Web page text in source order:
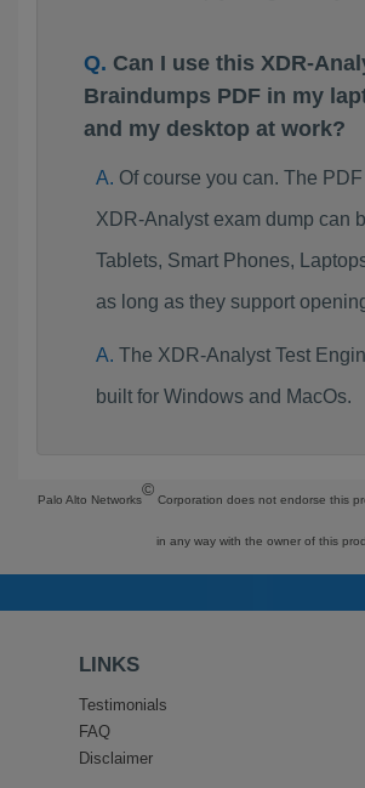
Can I use this XDR-
Braindumps PDF in my
and my desktop at work?
Of course you can. The
XDR-Analyst exam dump can
Tablets, Smart Phones,
as long as they support
The XDR-Analyst Test
built for Windows and MacOs.
Palo Alto Networks
©
Corporation does not endorse this
in any way with the owner of this
LINKS
Testimonials
FAQ
Disclaimer